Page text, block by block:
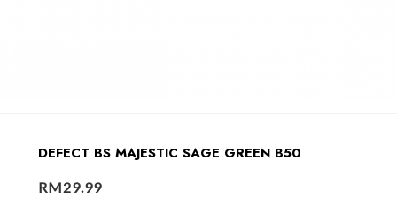
DEFECT BS MAJESTIC SAGE GREEN B50
RM29.99